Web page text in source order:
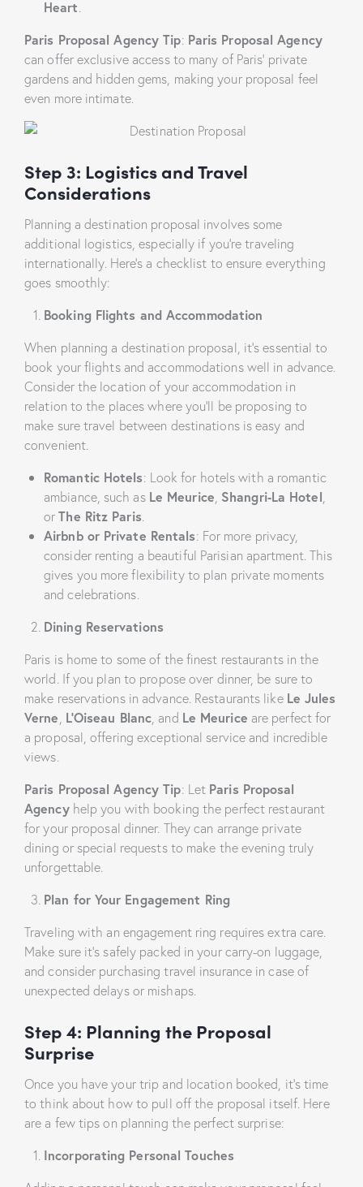
Heart
Paris Proposal Agency Tip: Paris Proposal Agency
can offer exclusive access to many of Paris’ private
gardens and hidden gems, making your proposal feel
even more intimate.
Step 3: Logistics and Travel
Considerations
Planning a destination proposal involves some
additional logistics, especially if you’re traveling
internationally. Here’s a checklist to ensure everything
goes smoothly:
Booking Flights and Accommodation
When planning a destination proposal, it’s essential to
book your flights and accommodations well in advance.
Consider the location of your accommodation in
relation to the places where you’ll be proposing to
make sure travel between destinations is easy and
convenient.
Romantic Hotels: Look for hotels with a romantic
ambiance, such as Le Meurice Shangri-La Hotel
orThe Ritz Paris
Airbnb or Private Rentals: For more privacy,
consider renting a beautiful Parisian apartment. This
gives you more flexibility to plan private moments
and celebrations.
Dining Reservations
Paris is home to some of the finest restaurants in the
world. If you plan to propose over dinner, be sure to
make reservations in advance. Restaurants like Le Jules
Verne L’Oiseau Blanc , and Le Meurice are perfect for
a proposal, offering exceptional service and incredible
views.
Paris Proposal Agency Tip: Let Paris Proposal
Agencyhelp you with booking the perfect restaurant
for your proposal dinner. They can arrange private
dining or special requests to make the evening truly
unforgettable.
Plan for Your Engagement Ring
Traveling with an engagement ring requires extra care.
Make sure it’s safely packed in your carry-on luggage,
and consider purchasing travel insurance in case of
unexpected delays or mishaps.
Step 4: Planning theProposal
Surprise
Once you have your trip and location booked, it’s time
to think about how to pull off the proposal itself. Here
are a few tips on planning the perfect surprise:
Incorporating Personal Touches